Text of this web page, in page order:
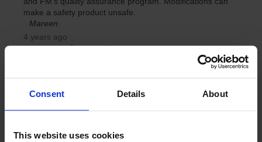
Consent Details About
This website uses cookies